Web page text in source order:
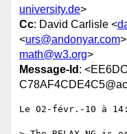
university.de>
Cc: David Carlisle <
<urs@andonyar.com
math@w3.org>
Message-Id :
Le 02-févr.-10 à